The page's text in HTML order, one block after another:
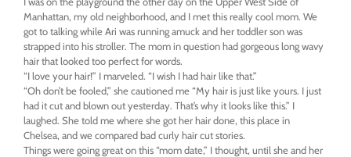
Manhattan, my old neighborhood, and I met this really cool mom. We
got to talking while Ari was running amuck and her toddler son was
strapped into his stroller. The mom in question had gorgeous long wavy
hair that looked too perfect for words.
“I love your hair!” I marveled. “I wish I had hair like that.”
“Oh don’t be fooled,” she cautioned me “My hair is just like yours. I just
had it cut and blown out yesterday. That’s why it looks like this.” I
laughed. She told me where she got her hair done, this place in
Chelsea, and we compared bad curly hair cut stories.
Things were going great on this “mom date,” I thought, until she and her